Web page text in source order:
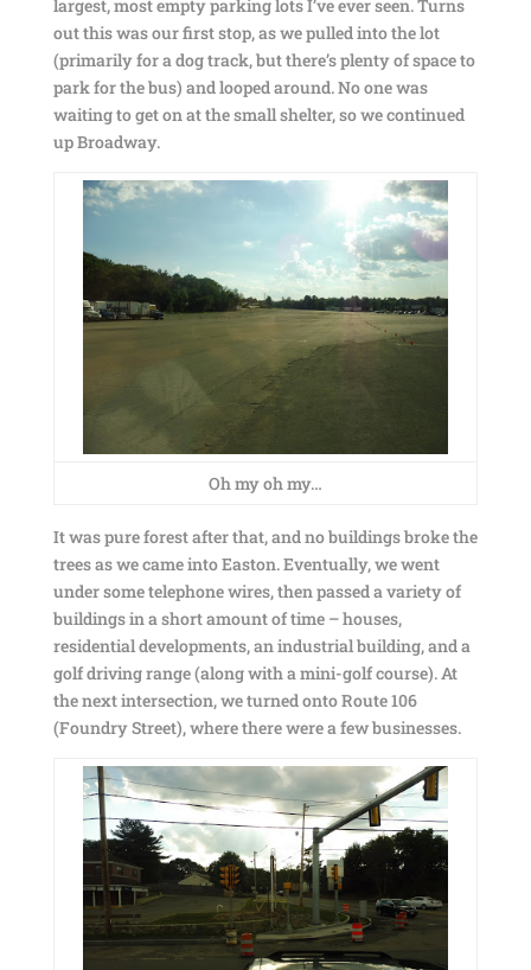
largest, most empty parking lots I’ve ever seen. Turns
out this was our first stop, as we pulled into the lot
(primarily for a dog track, but there’s plenty of space to
park for the bus) and looped around. No one was
waiting to get on at the small shelter, so we continued
up Broadway.
Oh my oh my…
It was pure forest after that, and no buildings broke the
trees as we came into Easton. Eventually, we went
under some telephone wires, then passed a variety of
buildings in a short amount of time – houses,
residential developments, an industrial building, and a
golf driving range (along with a mini-golf course). At
the next intersection, we turned onto Route 106
(Foundry Street), where there were a few businesses.